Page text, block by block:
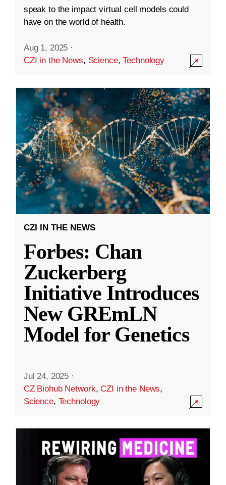
speak to the impact virtual cell models could
have on the world of health.
Aug 1, 2025 ·
CZI in the News, Science,Technology
CZI IN THE NEWS
Forbes: Chan
Zuckerberg
Initiative Introduces
New GREmLN
Model for Genetics
Jul 24, 2025 ·
CZ Biohub Network,CZI in the News,
Science, Technology